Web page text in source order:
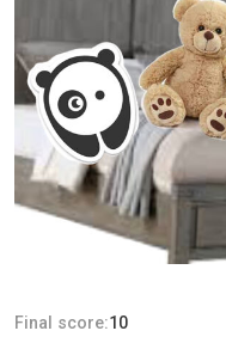
Final score:10